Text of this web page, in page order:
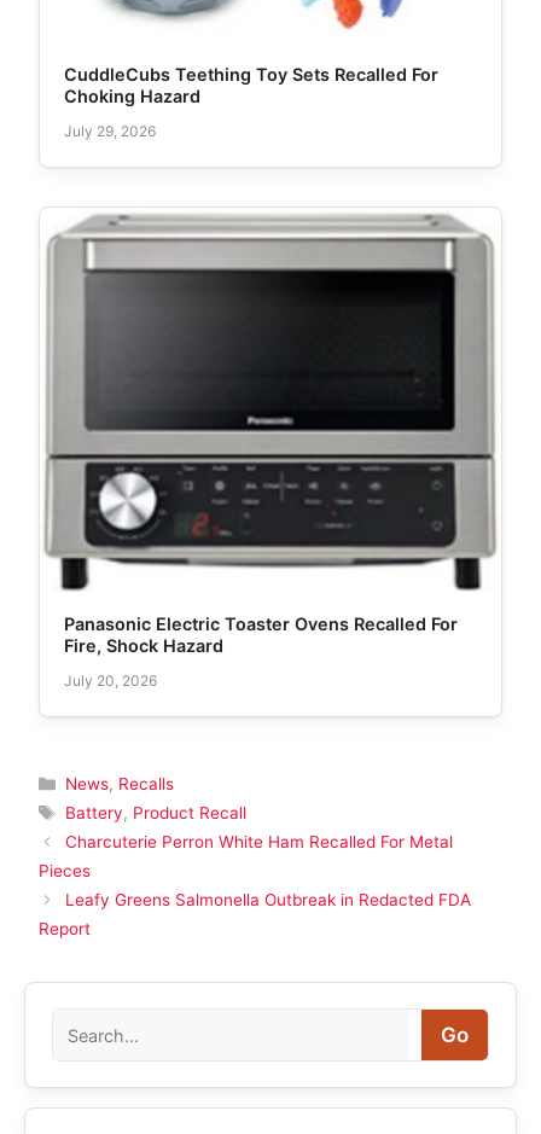
CuddleCubs Teething Toy Sets Recalled For
Choking Hazard
July 29, 2026
Panasonic Electric Toaster Ovens Recalled For
Fire, Shock Hazard
July 20, 2026
Categories
News, Recalls
Tags
Battery, Product Recall
Charcuterie Perron White Ham Recalled For Metal
Pieces
Leafy Greens Salmonella Outbreak in Redacted FDA
Report
Go